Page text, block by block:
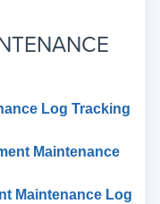
Log Tracking
Maintenance
Maintenance Log